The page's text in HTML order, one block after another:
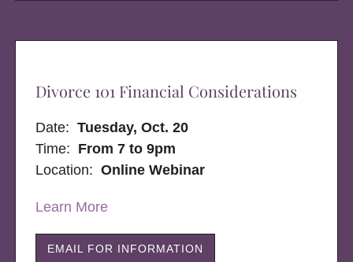
Divorce 101 Financial Considerations
Date:Tuesday, Oct. 20
Time: From 7 to 9pm
Location:Online Webinar
Learn More
EMAIL FOR INFORMATION